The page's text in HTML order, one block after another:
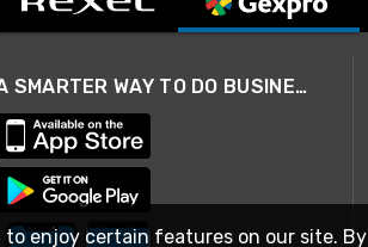
A SMARTER WAY TO DO BUSINESS
to enjoy certain features on our site. By